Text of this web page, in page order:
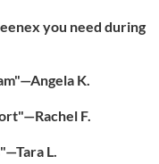
you need during
K.
F.
L.